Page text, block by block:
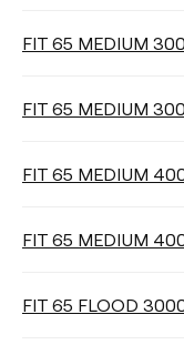
Clear
FIT 65 MEDIUM
FIT 65 MEDIUM
FIT 65 MEDIUM
FIT 65 MEDIUM
FIT 65 FLOOD